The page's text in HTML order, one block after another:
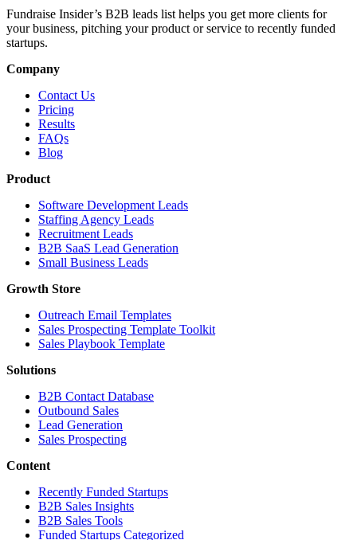
Fundraise Insider’s B2B leads list helps you get more clients for
your business, pitching your product or service to recently funded
startups.
Company
Contact Us
Pricing
Results
FAQs
Blog
Product
Software Development Leads
Staffing Agency Leads
Recruitment Leads
B2B SaaS Lead Generation
Small Business Leads
Growth Store
Outreach Email Templates
Sales Prospecting Template Toolkit
Sales Playbook Template
Solutions
B2B Contact Database
Outbound Sales
Lead Generation
Sales Prospecting
Content
Recently Funded Startups
B2B Sales Insights
B2B Sales Tools
Funded Startups Categorized